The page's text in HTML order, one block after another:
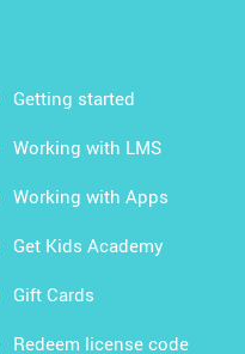
Getting started
Working with LMS
Working with Apps
Get Kids Academy
Gift Cards
Redeem license code